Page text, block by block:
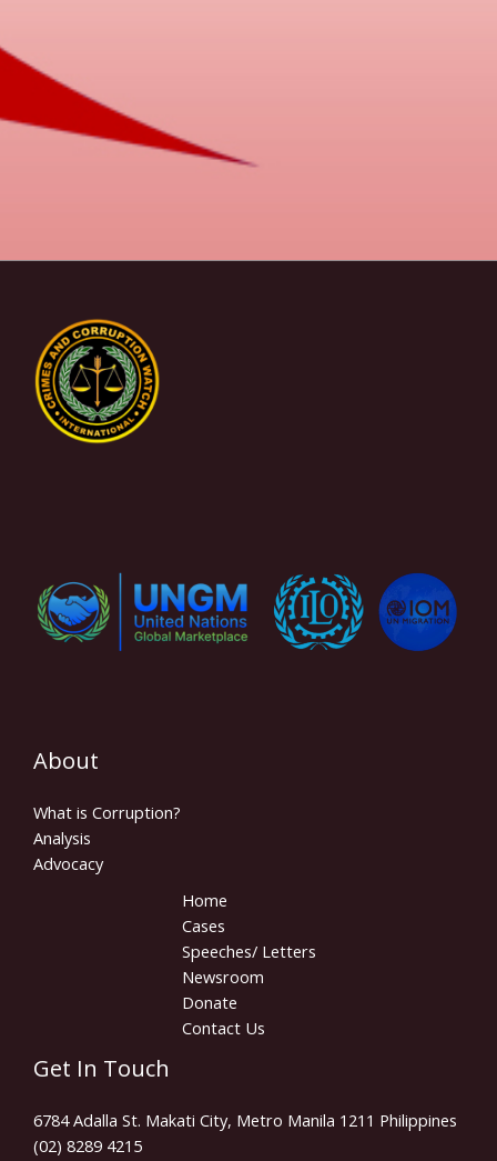
About
What is Corruption?
Analysis
Advocacy
Home
Cases
Speeches/ Letters
Newsroom
Donate
Contact Us
Get In Touch
6784 Adalla St. Makati City, Metro Manila 1211 Philippines
(02) 8289 4215